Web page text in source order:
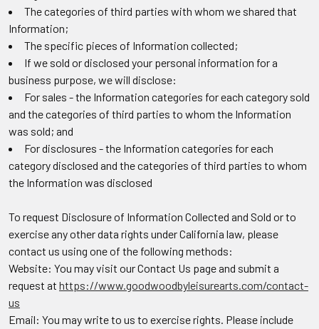
The categories of third parties with whom we shared that
Information;
The specific pieces of Information collected;
If we sold or disclosed your personal information for a
business purpose, we will disclose:
For sales - the Information categories for each category sold
and the categories of third parties to whom the Information
was sold; and
For disclosures - the Information categories for each
category disclosed and the categories of third parties to whom
the Information was disclosed
To request Disclosure of Information Collected and Sold or to
exercise any other data rights under California law, please
contact us using one of the following methods:
Website: You may visit our Contact Us page and submit a
request at https://www.goodwoodbyleisurearts.com/contact-
us
Email: You may write to us to exercise rights. Please include